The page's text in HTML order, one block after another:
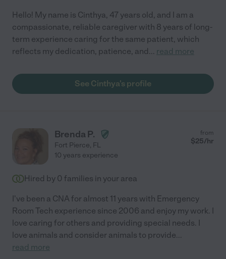
Hello! My name is Cinthya, 47 years old, and I am a
compassionate, reliable caregiver with 8 years of long-
term experience caring for the same patient, which
reflects my dedication, patience, and... read more
See Cinthya's profile
Brenda P.
Fort Pierce, FL
from
$25/hr
10 years experience
Hired by 0 families in your area
I've been a CNA for almost 11 years with Emergency
Room Tech experience since 2006 and enjoy my work. I
love caring for others and providing special needs. I
love animals and consider animals to provide...
read more